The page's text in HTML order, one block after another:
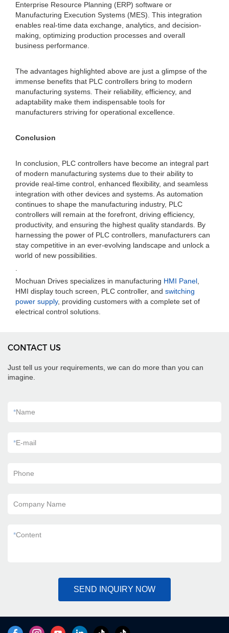
Enterprise Resource Planning (ERP) software or
Manufacturing Execution Systems (MES). This integration
enables real-time data exchange, analytics, and decision-
making, optimizing production processes and overall
business performance.
The advantages highlighted above are just a glimpse of the
immense benefits that PLC controllers bring to modern
manufacturing systems. Their reliability, efficiency, and
adaptability make them indispensable tools for
manufacturers striving for operational excellence.
Conclusion
In conclusion, PLC controllers have become an integral part
of modern manufacturing systems due to their ability to
provide real-time control, enhanced flexibility, and seamless
integration with other devices and systems. As automation
continues to shape the manufacturing industry, PLC
controllers will remain at the forefront, driving efficiency,
productivity, and ensuring the highest quality standards. By
harnessing the power of PLC controllers, manufacturers can
stay competitive in an ever-evolving landscape and unlock a
world of new possibilities.
Mochuan Drives specializes in manufacturing HMI Panel
HMI display touch screen, PLC controller, and switching
power supply, providing customers with a complete set of
electrical control solutions.
CONTACT US
Just tell us your requirements, we can do more than you can
imagine.
*Name
*E-mail
Phone
Company Name
*Content
SEND INQUIRY NOW